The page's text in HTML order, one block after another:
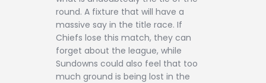
round. A fixture that will have a
massive say in the title race. If
Chiefs lose this match, they can
forget about the league, while
Sundowns could also feel that too
much ground is being lost in the